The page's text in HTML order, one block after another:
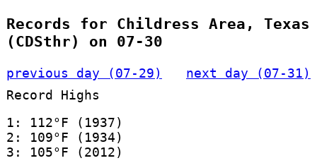
Records for Childress Area, Texas
(CDSthr) on 07-30
previous day (07-29)
next day (07-31)
Record Highs
1: 112°F (1937)
2: 109°F (1934)
3: 105°F (2012)